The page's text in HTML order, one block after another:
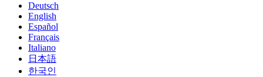
Deutsch
English
Español
Français
Italiano
日本語
한국인